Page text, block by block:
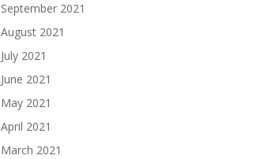
September 2021
August 2021
July 2021
June 2021
May 2021
April 2021
March 2021